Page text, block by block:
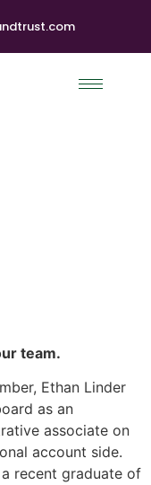
team.
Ethan Linder
as an
associate on
account side.
recent graduate of